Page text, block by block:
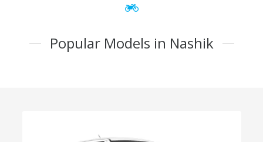
Popular Models in Nashik